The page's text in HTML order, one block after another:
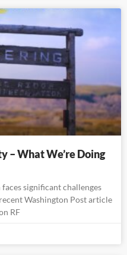
– What We’re Doing
significant challenges
Washington Post article
RF